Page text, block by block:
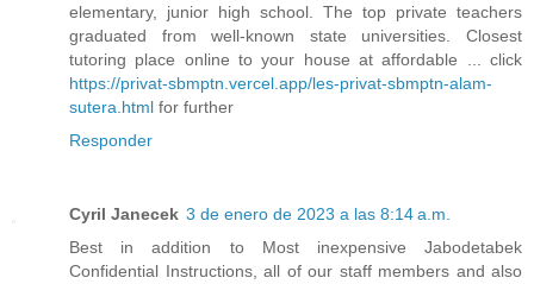
elementary, junior high school. The top private teachers
graduated from well-known state universities. Closest
tutoring place online to your house at affordable ... click
https://privat-sbmptn.vercel.app/les-privat-sbmptn-alam-
sutera.html for further
Responder
Cyril Janecek 3 de enero de 2023 a las 8:14 a.m.
Best in addition to Most inexpensive Jabodetabek
Confidential Instructions, all of our staff members and also